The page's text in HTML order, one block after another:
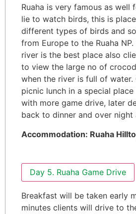
Ruaha is very famous as well
lie to watch birds, this is
different types of birds and
from Europe to the Ruaha NP.
river is the best place also
to view the large no of
when the river is full of water.
picnic lunch in a special
with more game drive, later
back to dinner and over
Accommodation: Ruaha
Day 5. Ruaha Game Drive
Breakfast will be taken early
minutes clients will drive to